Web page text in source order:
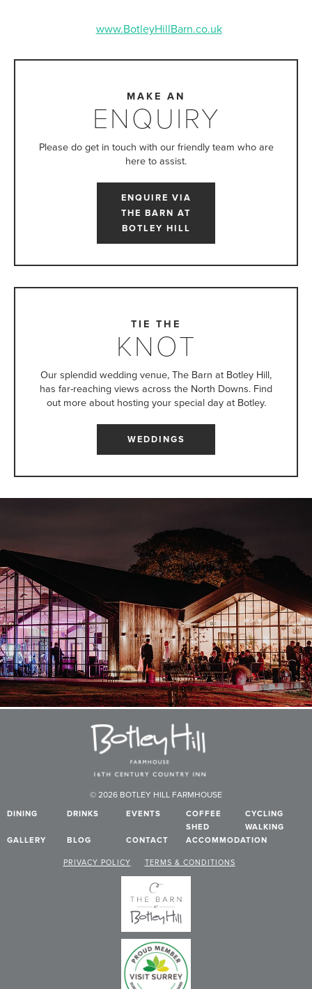
www.BotleyHillBarn.co.uk
MAKE AN
ENQUIRY
Please do get in touch with our friendly team who are
here to assist.
ENQUIRE VIA
THE BARN AT
BOTLEY HILL
TIE THE
KNOT
Our splendid wedding venue, The Barn at Botley Hill,
has far-reaching views across the North Downs. Find
out more about hosting your special day at Botley.
WEDDINGS
© 2026 BOTLEY HILL FARMHOUSE
DINING DRINKS EVENTS
COFFEE
SHED
CYCLING
WALKING
GALLERY
BLOG CONTACT ACCOMMODATION
PRIVACY POLICY TERMS & CONDITIONS